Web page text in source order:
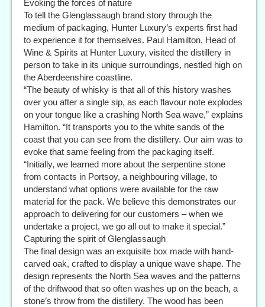
Evoking the forces of nature
To tell the Glenglassaugh brand story through the
medium of packaging, Hunter Luxury’s experts first had
to experience it for themselves. Paul Hamilton, Head of
Wine & Spirits at Hunter Luxury, visited the distillery in
person to take in its unique surroundings, nestled high on
the Aberdeenshire coastline.
“The beauty of whisky is that all of this history washes
over you after a single sip, as each flavour note explodes
on your tongue like a crashing North Sea wave,” explains
Hamilton. “It transports you to the white sands of the
coast that you can see from the distillery. Our aim was to
evoke that same feeling from the packaging itself.
“Initially, we learned more about the serpentine stone
from contacts in Portsoy, a neighbouring village, to
understand what options were available for the raw
material for the pack. We believe this demonstrates our
approach to delivering for our customers – when we
undertake a project, we go all out to make it special.”
Capturing the spirit of Glenglassaugh
The final design was an exquisite box made with hand-
carved oak, crafted to display a unique wave shape. The
design represents the North Sea waves and the patterns
of the driftwood that so often washes up on the beach, a
stone’s throw from the distillery. The wood has been